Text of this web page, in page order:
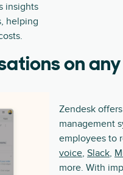
insights
helping
on
Zendesk
management
employees to
voice, Slack,
more. With